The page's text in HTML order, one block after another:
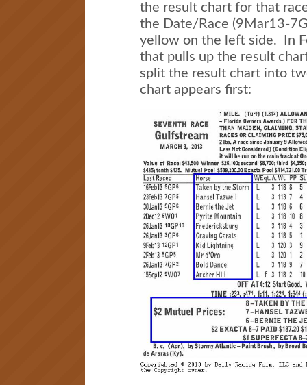
the result chart for that
the Date/Race (9Mar13-
yellow on the left side. In
that pulls up the result
split the result chart into
chart appears first: